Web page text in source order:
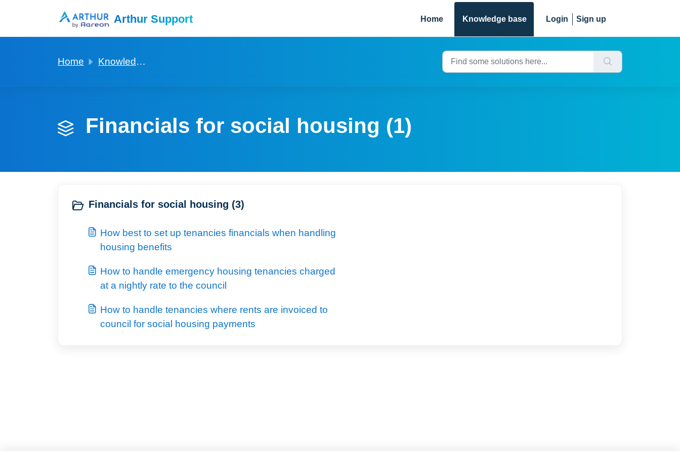
Arthur Support Home Knowledge base Login Sign up
Home Knowledge base
Financials for social housing (1)
Financials for social housing (3)
How best to set up tenancies financials when handling
housing benefits
How to handle emergency housing tenancies charged
at a nightly rate to the council
How to handle tenancies where rents are invoiced to
council for social housing payments